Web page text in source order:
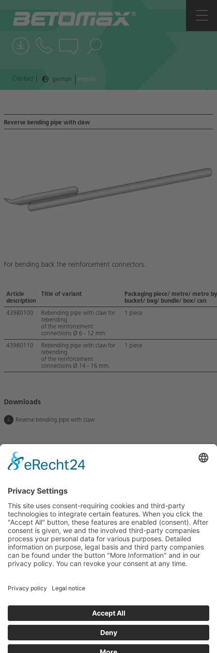
Contact german english
COMPANY
CONTACTS
NEWS
Reverse bending pipe with claw
For bending back the reinforcement connectors.
Article
description
Title of variant
Packaging piece/ metre/ metre
bucket/ bag/ bundle/ box/ can
43980100
Rebending pipe with claw for
rebending
of the reinforcement
connections Ø 6 - 12 mm.
1 piece
43980110
Rebending pipe with claw for
rebending
of the reinforcement
connections Ø 14 - 16 mm.
1 piece
Downloads
Reverse bending pipe with claw
BETOMAX systems GmbH & Co. KG
P.O. Box 10 01 52 │ D-41401 Neuss
Dyckhofstrasse 1 │ D-41460 Neuss
Tel:+49 2131 2797-0
E-Mail: info@betomax.de